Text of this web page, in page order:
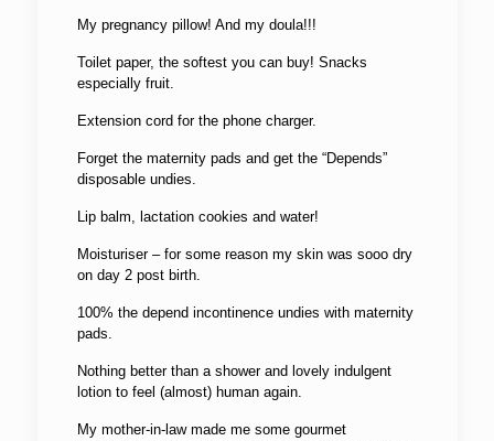
My pregnancy pillow! And my doula!!!
Toilet paper, the softest you can buy! Snacks
especially fruit.
Extension cord for the phone charger.
Forget the maternity pads and get the “Depends”
disposable undies.
Lip balm, lactation cookies and water!
Moisturiser – for some reason my skin was sooo dry
on day 2 post birth.
100% the depend incontinence undies with maternity
pads.
Nothing better than a shower and lovely indulgent
lotion to feel (almost) human again.
My mother-in-law made me some gourmet